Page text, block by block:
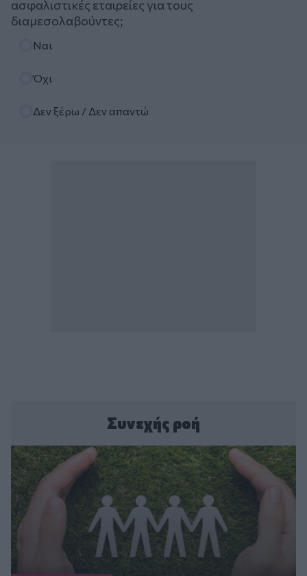
ασφαλιστικές εταιρείες για τους
διαμεσολαβούντες;
Ναι
Όχι
Δεν ξέρω / Δεν απαντώ
Συνεχής ροή